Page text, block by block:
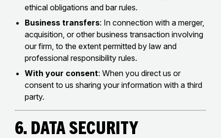
ethical obligations and bar rules.
Business transfers: In connection with a merger,
acquisition, or other business transaction involving
our firm, to the extent permitted by law and
professional responsibility rules.
With your consent: When you direct us or
consent to us sharing your information with a third
party.
6. Data Security